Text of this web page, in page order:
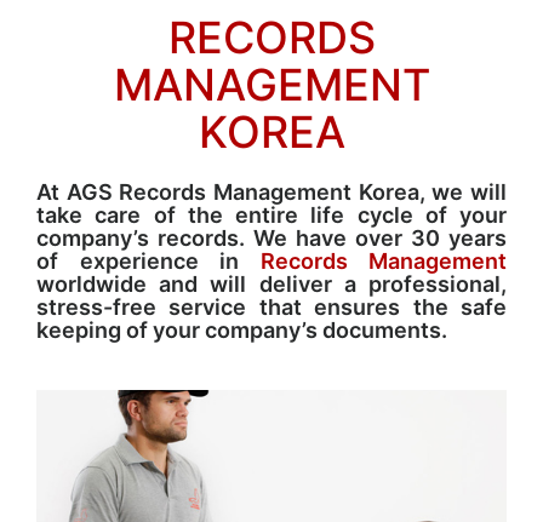
RECORDS
MANAGEMENT
KOREA
At AGS Records Management Korea, we will
take care of the entire life cycle of your
company’s records. We have over 30 years
of experience in Records Management
worldwide and will deliver a professional,
stress-free service that ensures the safe
keeping of your company’s documents.